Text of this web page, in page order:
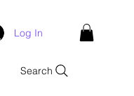
Log In
Search